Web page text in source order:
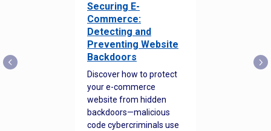
Securing E-
Commerce:
Detecting and
Preventing Website
Backdoors
Discover how to protect
your e-commerce
website from hidden
backdoors—malicious
code cybercriminals use